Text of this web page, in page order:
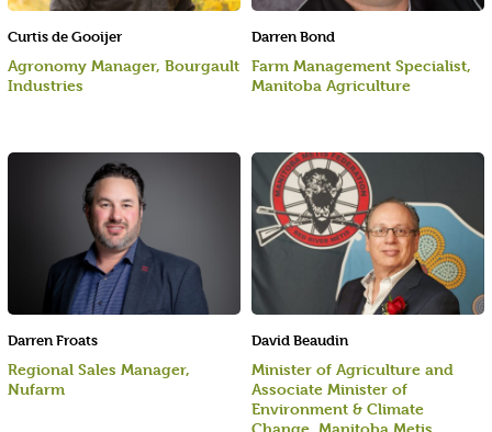
David Beaudin
Minister of Agriculture and
Associate Minister of
Environment & Climate
Change, Manitoba Metis
Darren Froats
Regional Sales Manager,
Nufarm
Darren Bond
Farm Management Specialist,
Manitoba Agriculture
Curtis de Gooijer
Agronomy Manager, Bourgault
Industries